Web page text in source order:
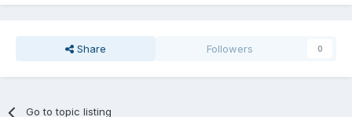
Share Followers 0
Go to topic listing